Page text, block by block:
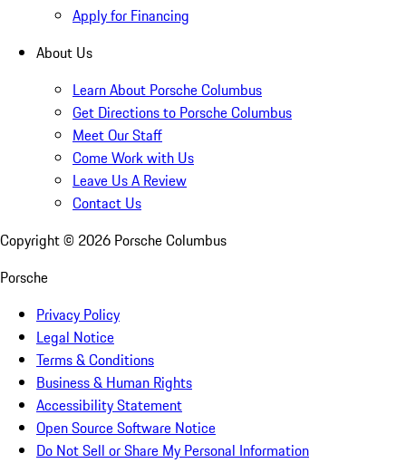
Apply for Financing
About Us
Learn About Porsche Columbus
Get Directions to Porsche Columbus
Meet Our Staff
Come Work with Us
Leave Us A Review
Contact Us
Copyright © 2026 Porsche Columbus
Porsche
Privacy Policy
Legal Notice
Terms & Conditions
Business & Human Rights
Accessibility Statement
Open Source Software Notice
Do Not Sell or Share My Personal Information